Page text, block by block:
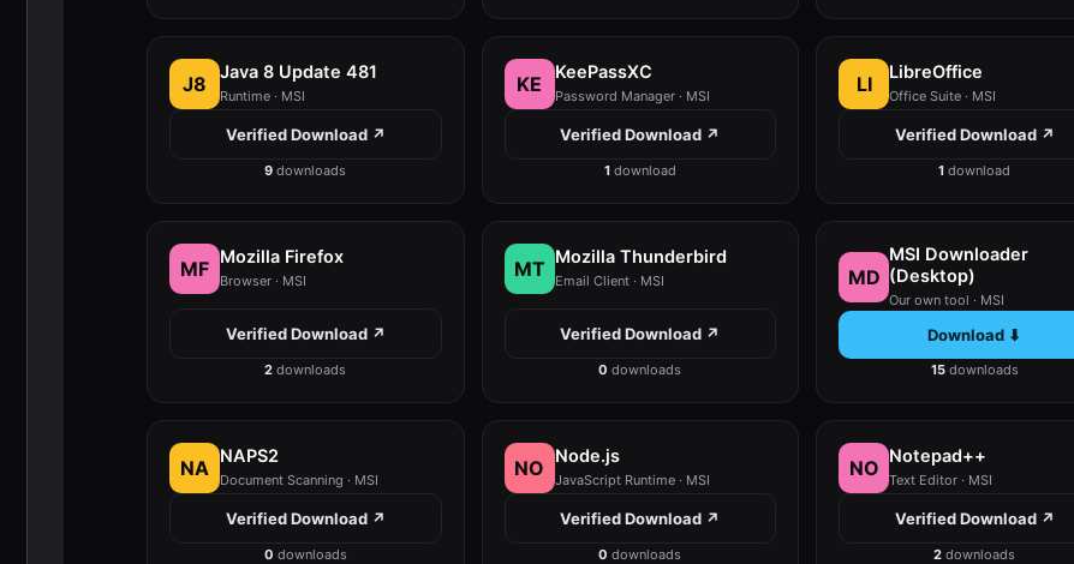
J8 Java 8 Update 481
Runtime · MSI
Verified Download ↗
9 downloads
KE KeePassXC
Password Manager · MSI
Verified Download ↗
1download
LI LibreOffice
Office Suite · MSI
Verified Download ↗
1 download
MF Mozilla Firefox
Browser · MSI
Verified Download ↗
2 downloads
MT Mozilla Thunderbird
Email Client · MSI
Verified Download ↗
0 downloads
MD
MSI Downloader
(Desktop)
Our own tool · MSI
Download ⬇
15downloads
NA NAPS2
Document Scanning · MSI
Verified Download ↗
0 downloads
NO Node.js
JavaScript Runtime · MSI
Verified Download ↗
0 downloads
NO Notepad++
Text Editor · MSI
Verified Download ↗
2 downloads